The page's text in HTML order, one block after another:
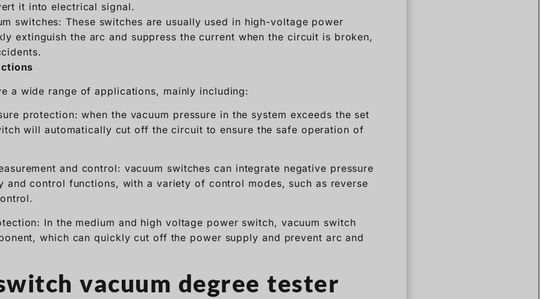
it into electrical signal.
switches: These switches are usually used in high-voltage power
extinguish the arc and suppress the current when the circuit is broken,
a wide range of applications, mainly including:
protection: when the vacuum pressure in the system exceeds the set
will automatically cut off the circuit to ensure the safe operation of
and control: vacuum switches can integrate negative pressure
and control functions, with a variety of control modes, such as reverse
In the medium and high voltage power switch, vacuum switch
which can quickly cut off the power supply and prevent arc and
vacuum degree tester